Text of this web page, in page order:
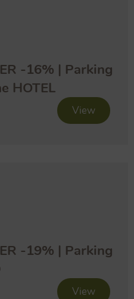
-16% | Parking
HOTEL
View
-19% | Parking
View